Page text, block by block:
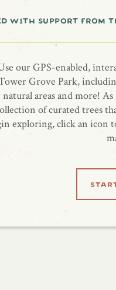
with support from
our GPS-enabled,
Grove Park,
natural areas and more!
of curated trees
exploring, click an icon